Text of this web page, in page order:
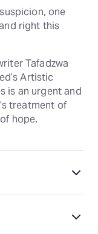
one
right this
Tafadzwa
Artistic
is an urgent and
treatment of
hope.
located in